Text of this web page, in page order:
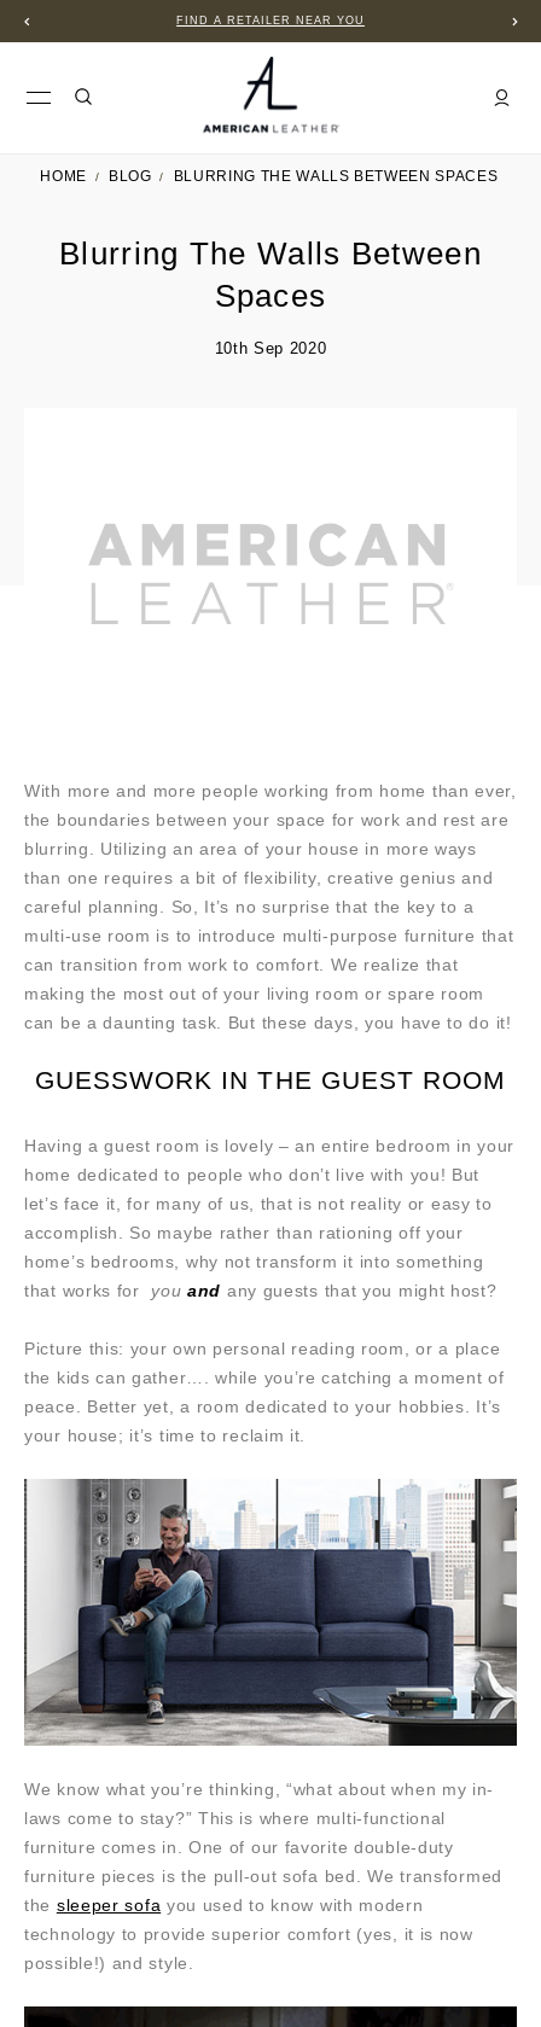
FIND A RETAILER NEAR YOU
HOME BLOG BLURRING THE WALLS BETWEEN SPACES
Blurring The Walls Between
Spaces
10th Sep 2020
With more and more people working from home than ever,
the boundaries between your space for work and rest are
blurring. Utilizing an area of your house in more ways
than one requires a bit of flexibility, creative genius and
careful planning. So, It’s no surprise that the key to a
multi-use room is to introduce multi-purpose furniture that
can transition from work to comfort. We realize that
making the most out of your living room or spare room
can be a daunting task. But these days, you have to do it!
GUESSWORK IN THE GUEST ROOM
Having a guest room is lovely – an entire bedroom in your
home dedicated to people who don’t live with you! But
let’s face it, for many of us, that is not reality or easy to
accomplish. So maybe rather than rationing off your
home’s bedrooms, why not transform it into something
that works for you and any guests that you might host?
Picture this: your own personal reading room, or a place
the kids can gather…. while you’re catching a moment of
peace. Better yet, a room dedicated to your hobbies. It’s
your house; it’s time to reclaim it.
We know what you’re thinking, “what about when my in-
laws come to stay?” This is where multi-functional
furniture comes in. One of our favorite double-duty
furniture pieces is the pull-out sofa bed. We transformed
the sleeper sofa you used to know with modern
technology to provide superior comfort (yes, it is now
possible!) and style.